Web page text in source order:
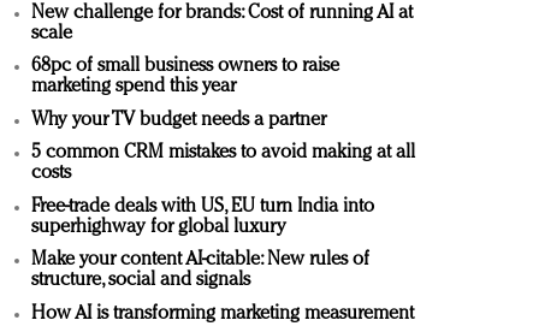
New challenge for brands: Cost of running AI at
scale
68pc of small business owners to raise
marketing spend this year
Why your TV budget needs a partner
5 common CRM mistakes to avoid making at all
costs
Free-trade deals with US, EU turn India into
superhighway for global luxury
Make your content AI-citable: New rules of
structure, social and signals
How AI is transforming marketing measurement